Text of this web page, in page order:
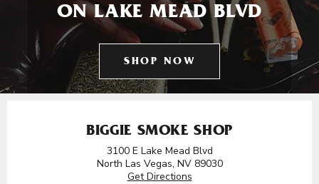
ON LAKE MEAD BLVD
SHOP NOW
BIGGIE SMOKE SHOP
3100 E Lake Mead Blvd
North Las Vegas, NV 89030
Get Directions